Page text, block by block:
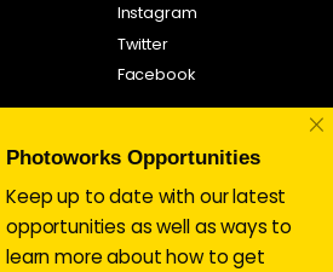
Instagram
Twitter
Facebook
Photoworks Opportunities
Keep up to date with our latest
opportunities as well as ways to
learn more about how to get
×